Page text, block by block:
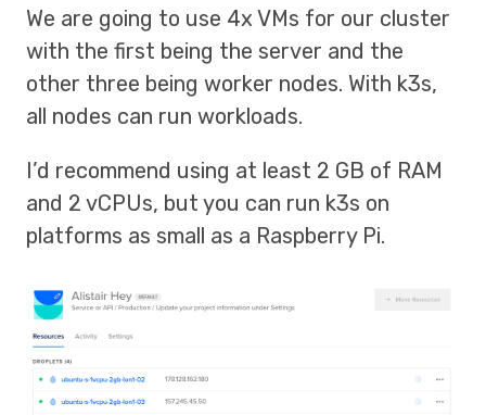
We are going to use 4x VMs for our cluster
with the first being the server and the
other three being worker nodes. With k3s,
all nodes can run workloads.
I’d recommend using at least 2 GB of RAM
and 2 vCPUs, but you can run k3s on
platforms as small as a Raspberry Pi.